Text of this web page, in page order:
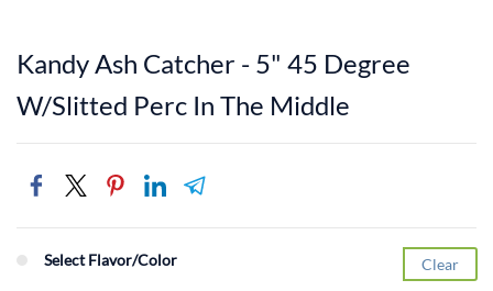
Kandy Ash Catcher - 5" 45 Degree
W/Slitted Perc In The Middle
Select Flavor/Color Clear